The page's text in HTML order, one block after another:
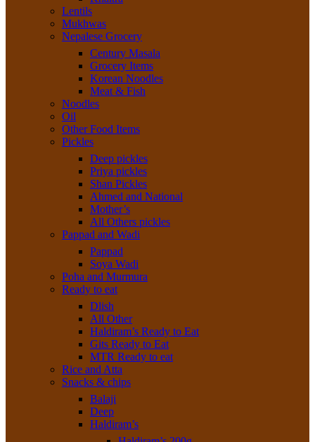
Lentils
Mukhwas
Nepalese Grocery
Century Masala
Grocery Items
Korean Noodles
Meat & Fish
Noodles
Oil
Other Food Items
Pickles
Deep pickles
Priya pickles
Shan Pickles
Ahmed and National
Mother’s
All Others pickles
Pappad and Wadi
Pappad
Soya Wadi
Poha and Murmura
Ready to eat
Dlish
All Other
Haldiram’s Ready to Eat
Gits Ready to Eat
MTR Ready to eat
Rice and Atta
Snacks & chips
Balaji
Deep
Haldiram’s